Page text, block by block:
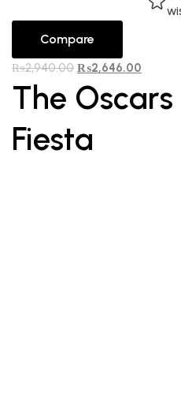
Compare
₨2,940.00 ₨2,646.00
The
Fiesta